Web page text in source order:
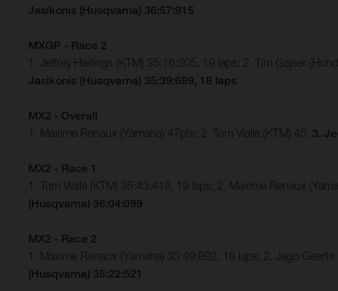
Jasikonis (Husqvarna) 36:57:915
MXGP - Race 2
1. Jeffrey Herlings (KTM) 35:16:305, 19 laps; 2. Tim Gajser
Jasikonis (Husqvarna) 35:39:689, 18 laps
MX2 - Overall
1. Maxime Renaux (Yamaha) 47pts; 2. Tom Vialle (KTM) 45; 3.
MX2 - Race 1
1. Tom Vialle (KTM) 35:43:418, 19 laps; 2. Maxime Renaux
(Husqvarna) 36:04:099
MX2 - Race 2
1. Maxime Renaux (Yamaha) 33:49:892, 18 laps; 2. Jago
(Husqvarna) 35:22:521